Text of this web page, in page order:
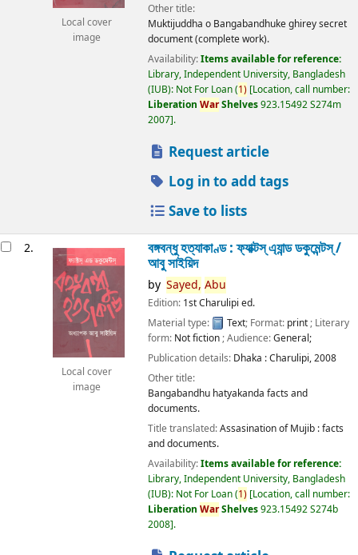
Local cover
image
Other title:
Muktijuddha o Bangabandhuke ghirey secret
document (complete work).
Availability:Items available for reference:
Library, Independent University, Bangladesh
(IUB): Not For Loan(1) Location, call number:
Liberation WarShelves923.15492 S274m
2007 .
Request article
Log in to add tags
Save to lists
2.
Local cover
image
বঙ্গবন্ধু হত্যাকাণ্ড : ফ্যাক্টস্ এ্যান্ড ডকুমেন্টস্ /
আবু সাইয়িদ
by Sayed, Abu
Edition: 1st Charulipi ed.
Material type:
Text; Format: print; Literary
form: Not fiction; Audience:General;
Publication details: Dhaka :Charulipi,2008
Other title:
Bangabandhu hatyakanda facts and
documents.
Title translated:Assasination of Mujib : facts
and documents.
Availability:Items available for reference:
Library, Independent University, Bangladesh
(IUB): Not For Loan(1) Location, call number:
Liberation WarShelves923.15492 S274b
2008 .